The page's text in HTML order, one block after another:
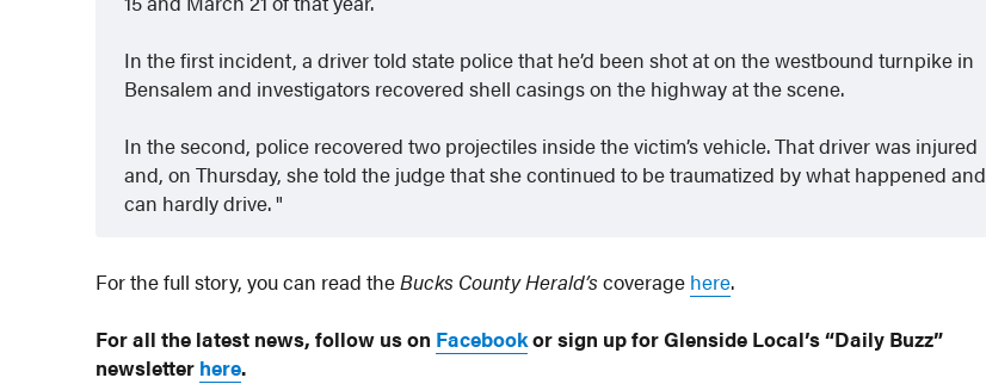
In the first incident, a driver told state police that he’d been shot at on the westbound turnpike in
Bensalem and investigators recovered shell casings on the highway at the scene.
In the second, police recovered two projectiles inside the victim’s vehicle. That driver was injured
and, on Thursday, she told the judge that she continued to be traumatized by what happened and
can hardly drive.
For the full story, you can read theBucks County Herald’scoverage here.
For all the latest news, follow us on Facebookor sign up for Glenside Local’s “Daily Buzz”
newsletter here.